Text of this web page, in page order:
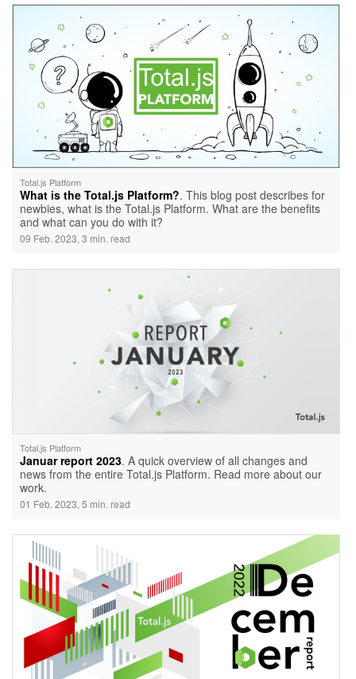
Total.js Platform
What is the Total.js Platform?. This blog post describes for
newbies, what is the Total.js Platform. What are the benefits
and what can you do with it?
09 Feb. 2023, 3 min. read
Total.js Platform
Januar report 2023. A quick overview of all changes and
news from the entire Total.js Platform. Read more about our
work.
01 Feb. 2023, 5 min. read